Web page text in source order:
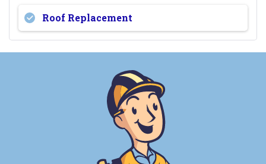
Roof Replacement